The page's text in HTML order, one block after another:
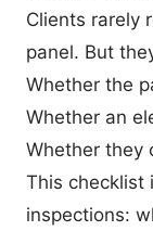
Clients rarely
panel. But
Whether the
Whether an
Whether they
This checklist
inspections: